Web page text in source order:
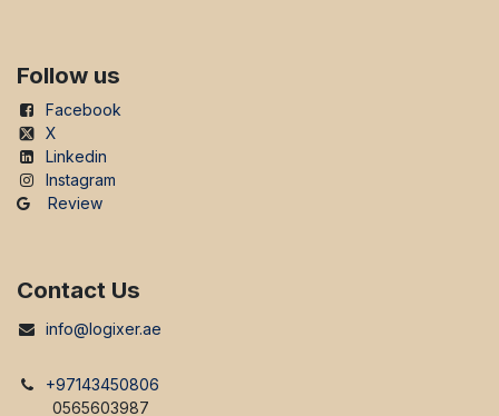
Follow us
Facebook
X
Linkedin
Instagram
Review
Contact Us
info@logixer.ae
+97143450806
0565603987